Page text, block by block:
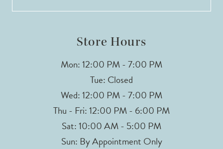
Store Hours
Mon: 12:00 PM - 7:00 PM
Tue: Closed
Wed: 12:00 PM - 7:00 PM
Thu - Fri: 12:00 PM - 6:00 PM
Sat: 10:00 AM - 5:00 PM
Sun: By Appointment Only